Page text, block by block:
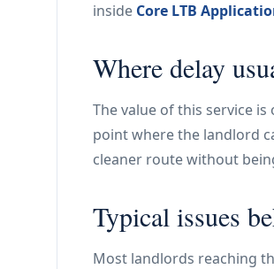
inside Core LTB
Where delay
The value of this service
point where the landlord
cleaner route without
Typical issues
Most landlords reaching